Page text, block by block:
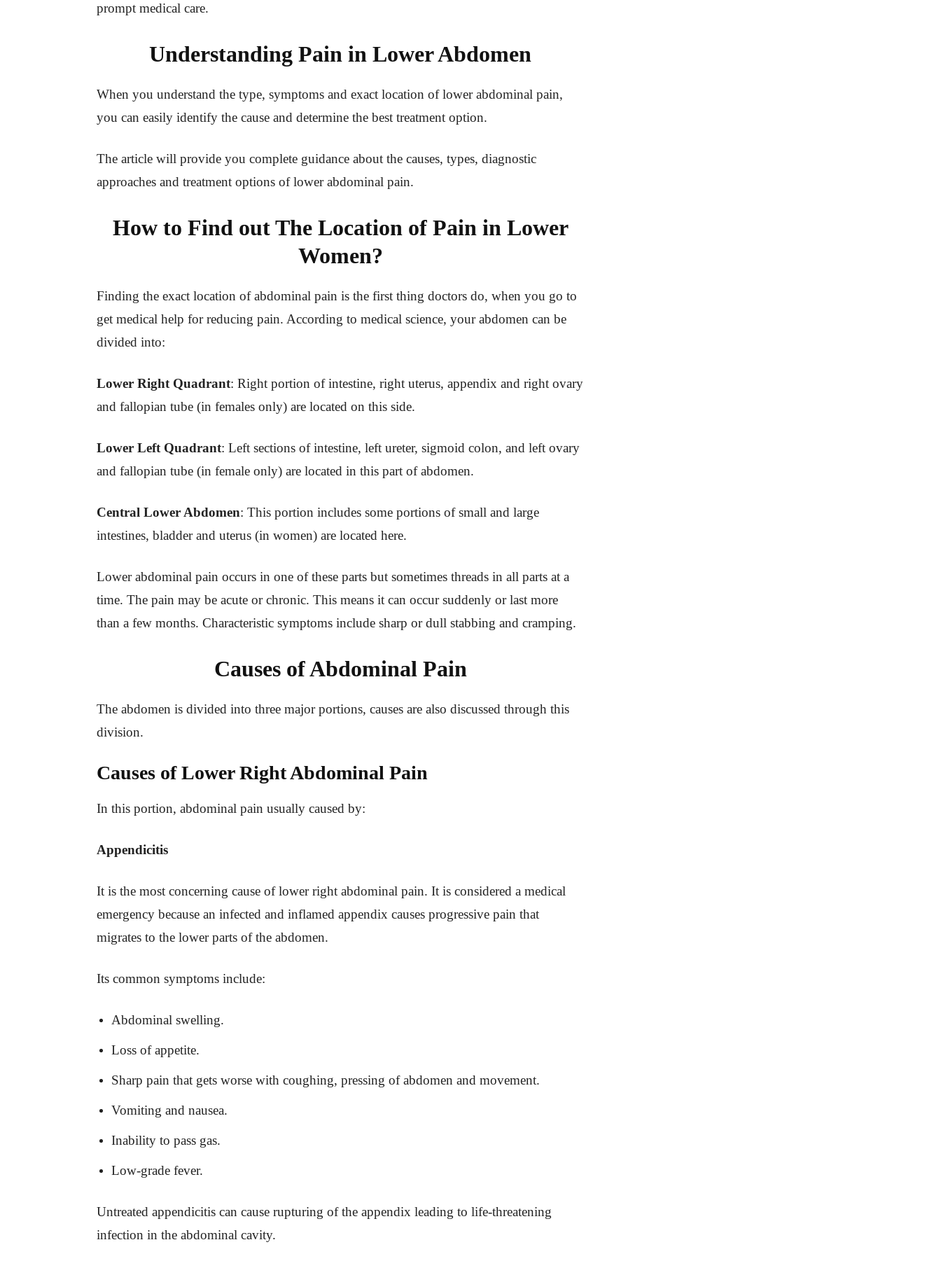
prompt medical care.
Understanding Pain in Lower Abdomen
When you understand the type, symptoms and exact location of lower abdominal pain,
you can easily identify the cause and determine the best treatment option.
The article will provide you complete guidance about the causes, types, diagnostic
approaches and treatment options of lower abdominal pain.
How to Find out The Location of Pain in Lower
Women?
Finding the exact location of abdominal pain is the first thing doctors do, when you go to
get medical help for reducing pain. According to medical science, your abdomen can be
divided into:
Lower Right Quadrant: Right portion of intestine, right uterus, appendix and right ovary
and fallopian tube (in females only) are located on this side.
Lower Left Quadrant: Left sections of intestine, left ureter, sigmoid colon, and left ovary
and fallopian tube (in female only) are located in this part of abdomen.
Central Lower Abdomen: This portion includes some portions of small and large
intestines, bladder and uterus (in women) are located here.
Lower abdominal pain occurs in one of these parts but sometimes threads in all parts at a
time. The pain may be acute or chronic. This means it can occur suddenly or last more
than a few months. Characteristic symptoms include sharp or dull stabbing and cramping.
Causes of Abdominal Pain
The abdomen is divided into three major portions, causes are also discussed through this
division.
Causes of Lower Right Abdominal Pain
In this portion, abdominal pain usually caused by:
Appendicitis
It is the most concerning cause of lower right abdominal pain. It is considered a medical
emergency because an infected and inflamed appendix causes progressive pain that
migrates to the lower parts of the abdomen.
Its common symptoms include:
Abdominal swelling.
Loss of appetite.
Sharp pain that gets worse with coughing, pressing of abdomen and movement.
Vomiting and nausea.
Inability to pass gas.
Low-grade fever.
Untreated appendicitis can cause rupturing of the appendix leading to life-threatening
infection in the abdominal cavity.